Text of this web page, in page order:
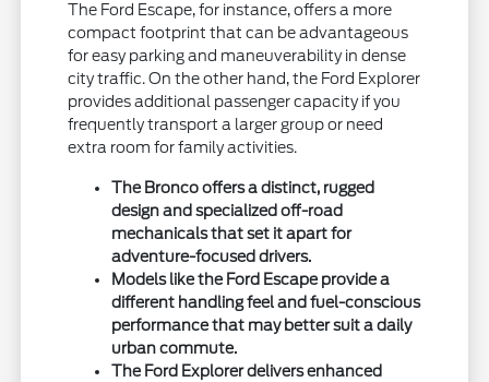
The Ford Escape, for instance, offers a more
compact footprint that can be advantageous
for easy parking and maneuverability in dense
city traffic. On the other hand, the Ford Explorer
provides additional passenger capacity if you
frequently transport a larger group or need
extra room for family activities.
The Bronco offers a distinct, rugged
design and specialized off-road
mechanicals that set it apart for
adventure-focused drivers.
Models like the Ford Escape provide a
different handling feel and fuel-conscious
performance that may better suit a daily
urban commute.
The Ford Explorer delivers enhanced